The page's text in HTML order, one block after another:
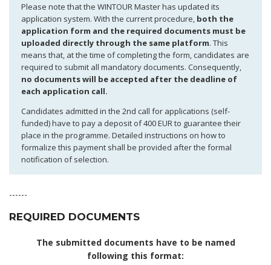
Please note that the WINTOUR Master has updated its
application system. With the current procedure, both the
application form and the required documents must be
uploaded directly through the same platform. This
means that, at the time of completing the form, candidates are
required to submit all mandatory documents. Consequently,
no documents will be accepted after the deadline of
each application call.
Candidates admitted in the 2nd call for applications (self-
funded) have to pay a deposit of 400 EUR to guarantee their
place in the programme. Detailed instructions on how to
formalize this payment shall be provided after the formal
notification of selection.
------
REQUIRED DOCUMENTS
The submitted documents have to be named
following this format: